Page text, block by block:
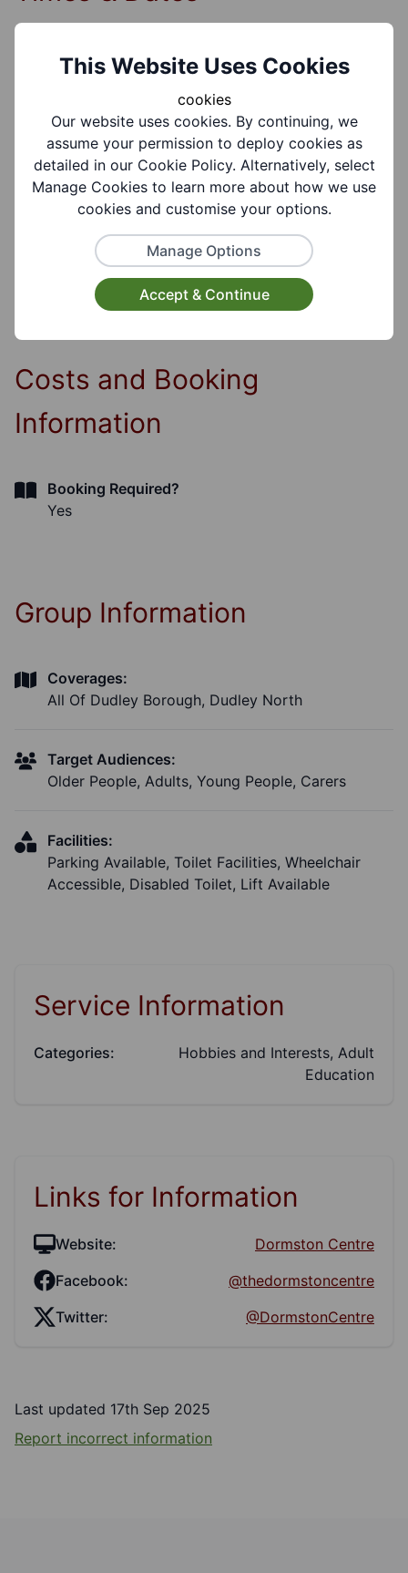
Session Details:
7.00pm-9.00pm Autumn Term, Spring and
Summer terms 10 Weeks
Days of the week:
Tuesday
Time of Day:
Costs and Booking
Information
Booking Required?
Yes
Group Information
Coverages:
All Of Dudley Borough, Dudley North
Target Audiences:
Older People, Adults, Young People, Carers
Facilities:
Parking Available, Toilet Facilities, Wheelchair
Accessible, Disabled Toilet, Lift Available
Service Information
Categories:
Hobbies and Interests, Adult
Education
Links for Information
Website:
Dormston Centre
Facebook:
@thedormstoncentre
Twitter:
@DormstonCentre
Last updated 17th Sep 2025
Report incorrect information
This Website Uses Cookies
cookies
Our website uses cookies. By continuing, we
assume your permission to deploy cookies as
detailed in our Cookie Policy. Alternatively, select
Manage Cookies to learn more about how we use
cookies and customise your options.
Manage Options
Accept & Continue